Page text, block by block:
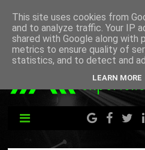
This site uses cookies from
and to analyze traffic. Your IP
shared with Google along with
metrics to ensure quality of
statistics, and to detect and
LEARN MORE